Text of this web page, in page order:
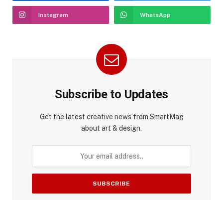
Instagram WhatsApp
Subscribe to Updates
Get the latest creative news from SmartMag
about art & design.